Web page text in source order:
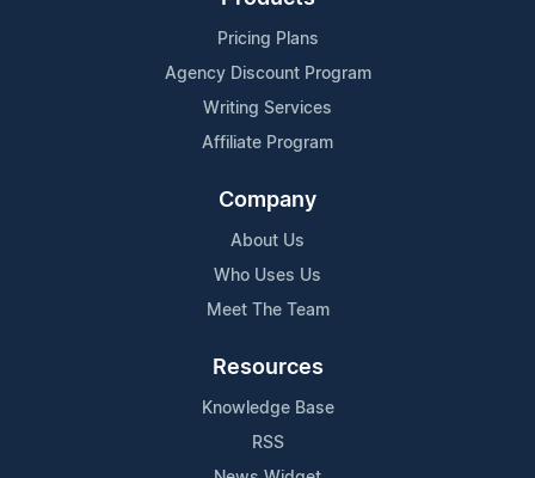
Pricing Plans
Agency Discount Program
Writing Services
Affiliate Program
Company
About Us
Who Uses Us
Meet The Team
Resources
Knowledge Base
RSS